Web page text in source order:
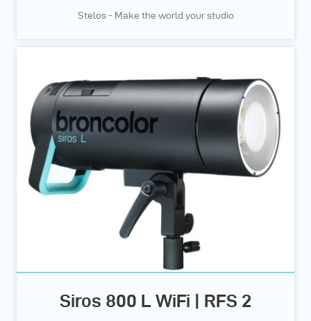
Stelos - Make the world your studio
Siros 800 L WiFi | RFS 2